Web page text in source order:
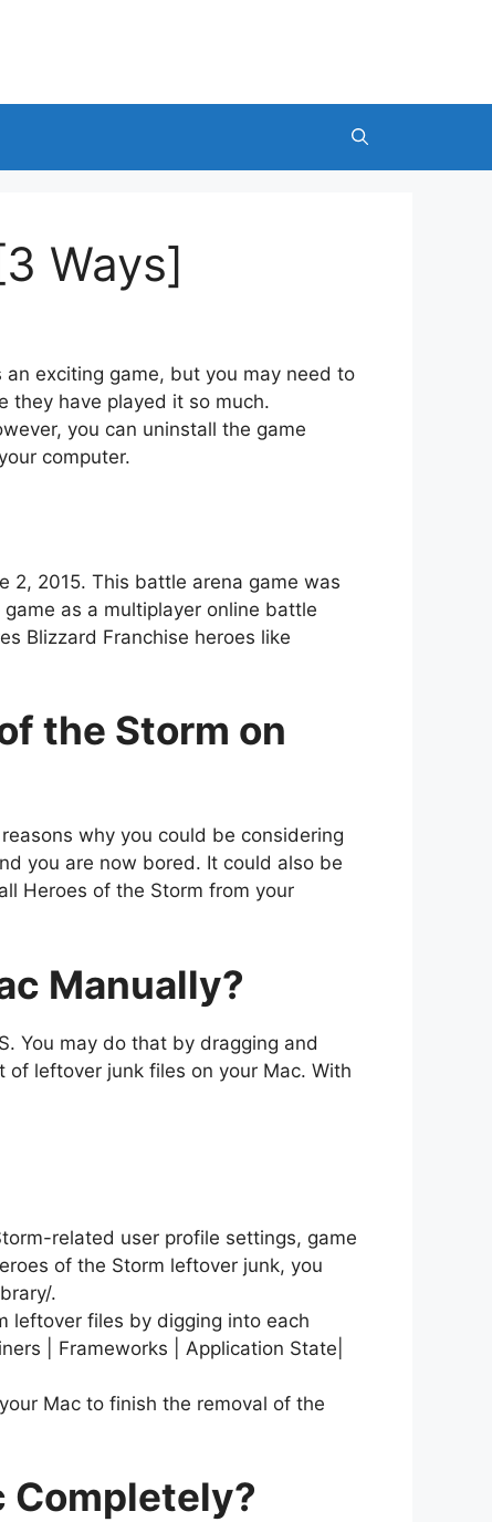
Ways]
an exciting game, but you may need to
they have played it so much.
you can uninstall the game
computer.
2, 2015. This battle arena game was
as a multiplayer online battle
Blizzard Franchise heroes like
the Storm on
why you could be considering
you are now bored. It could also be
Heroes of the Storm from your
Manually?
You may do that by dragging and
leftover junk files on your Mac. With
related user profile settings, game
of the Storm leftover junk, you
.
leftover files by digging into each
| Frameworks | Application State|
Mac to finish the removal of the
Completely?